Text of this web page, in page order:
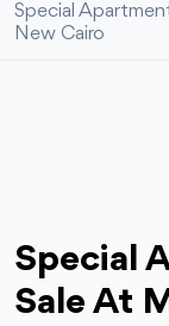
Special
New Cairo
Special
Sale At